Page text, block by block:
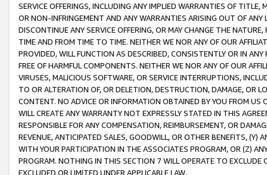
SERVICE OFFERINGS, INCLUDING ANY IMPLIED WARRANTIES OF
OR NON-INFRINGEMENT AND ANY WARRANTIES ARISING OUT OF ANY
DISCONTINUE ANY SERVICE OFFERING, OR MAY CHANGE THE
TIME AND FROM TIME TO TIME. NEITHER WE NOR ANY OF OUR
PROVIDED, WILL FUNCTION AS DESCRIBED, CONSISTENTLY OR IN
FREE OF HARMFUL COMPONENTS. NEITHER WE NOR ANY OF OUR
VIRUSES, MALICIOUS SOFTWARE, OR SERVICE INTERRUPTIONS,
TO OR ALTERATION OF, OR DELETION, DESTRUCTION, DAMAGE, OR
CONTENT. NO ADVICE OR INFORMATION OBTAINED BY YOU FROM
WILL CREATE ANY WARRANTY NOT EXPRESSLY STATED IN THIS
RESPONSIBLE FOR ANY COMPENSATION, REIMBURSEMENT, OR
REVENUE, ANTICIPATED SALES, GOODWILL, OR OTHER BENEFITS,
WITH YOUR PARTICIPATION IN THE ASSOCIATES PROGRAM, OR (Z)
PROGRAM. NOTHING IN THIS SECTION 7 WILL OPERATE TO
EXCLUDED OR LIMITED UNDER APPLICABLE LAW.